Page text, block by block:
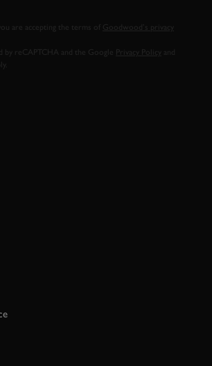
are accepting the terms of
Goodwood’s privacy
by reCAPTCHA and the Google
Privacy Policy